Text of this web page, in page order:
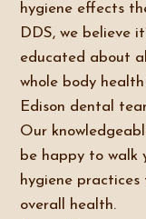
hygiene effects
DDS, we believe
educated about
whole body
Edison dental
Our
be happy to walk
hygiene
overall health.